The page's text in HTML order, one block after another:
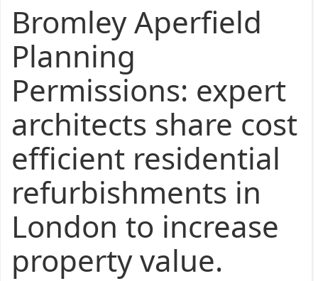
Bromley Aperfield
Planning
Permissions: expert
architects share cost
efficient residential
refurbishments in
London to increase
property value.